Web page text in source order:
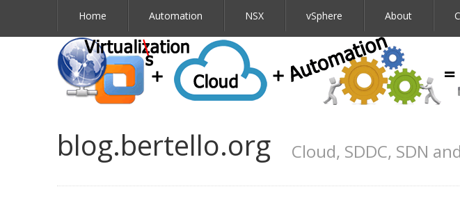
Home Automation NSX vSphere About
blog.bertello.org Cloud, SDDC, SDN